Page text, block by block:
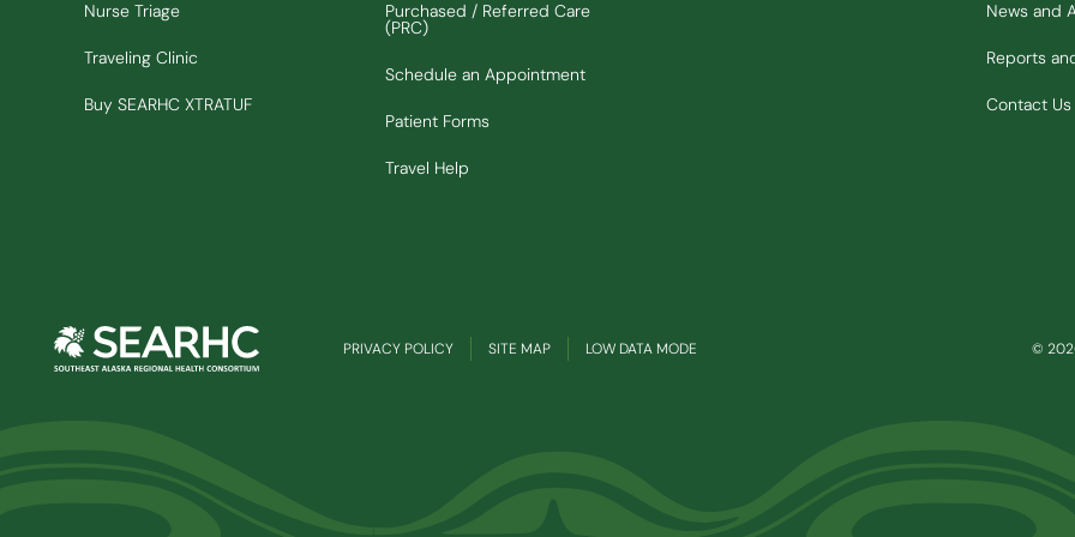
Nurse Triage
Traveling Clinic
Buy SEARHC XTRATUF(Opens in new window)
Purchased / Referred Care
(PRC)
Schedule an Appointment
Patient Forms
Travel Help
News and
Reports
Contact Us
PRIVACY POLICY SITE MAP LOW DATA MODE ©